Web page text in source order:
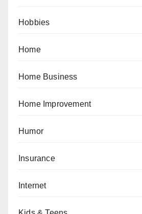
Hobbies
Home
Home Business
Home Improvement
Humor
Insurance
Internet